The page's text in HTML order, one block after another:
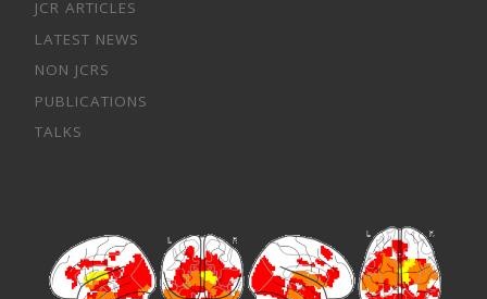
JCR ARTICLES
LATEST NEWS
NON JCRS
PUBLICATIONS
TALKS